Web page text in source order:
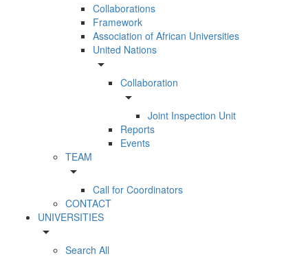
Collaborations
Framework
Association of African Universities
United Nations
arrow_drop_down
Collaboration
arrow_drop_down
Joint Inspection Unit
Reports
Events
TEAM
arrow_drop_down
Call for Coordinators
CONTACT
UNIVERSITIES
arrow_drop_down
Search All